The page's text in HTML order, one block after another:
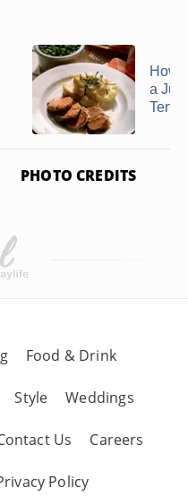
How
a
PHOTO CREDITS
Food & Drink
Style Weddings
Us Careers
Policy